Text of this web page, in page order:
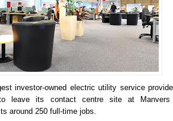
investor-owned electric utility service
to leave its contact centre site at
around 250 full-time jobs.